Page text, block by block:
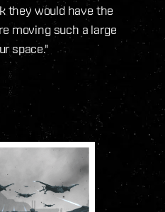
they would have the
moving such a large
space."